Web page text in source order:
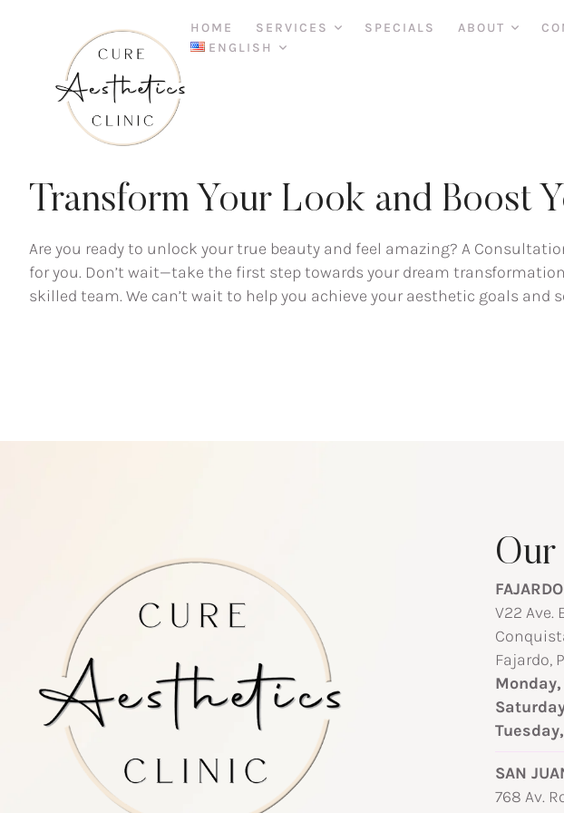
HOME SERVICES SPECIALS ABOUT
ENGLISH
FREE CONSULTATION
Transform Your Look and Boost
Are you ready to unlock your true beauty and feel amazing? A
for you. Don’t wait—take the first step towards your dream
skilled team. We can’t wait to help you achieve your aesthetic goals and
Our
FAJARDO
V22 Ave.
Fajardo,
SAN
768 Av.